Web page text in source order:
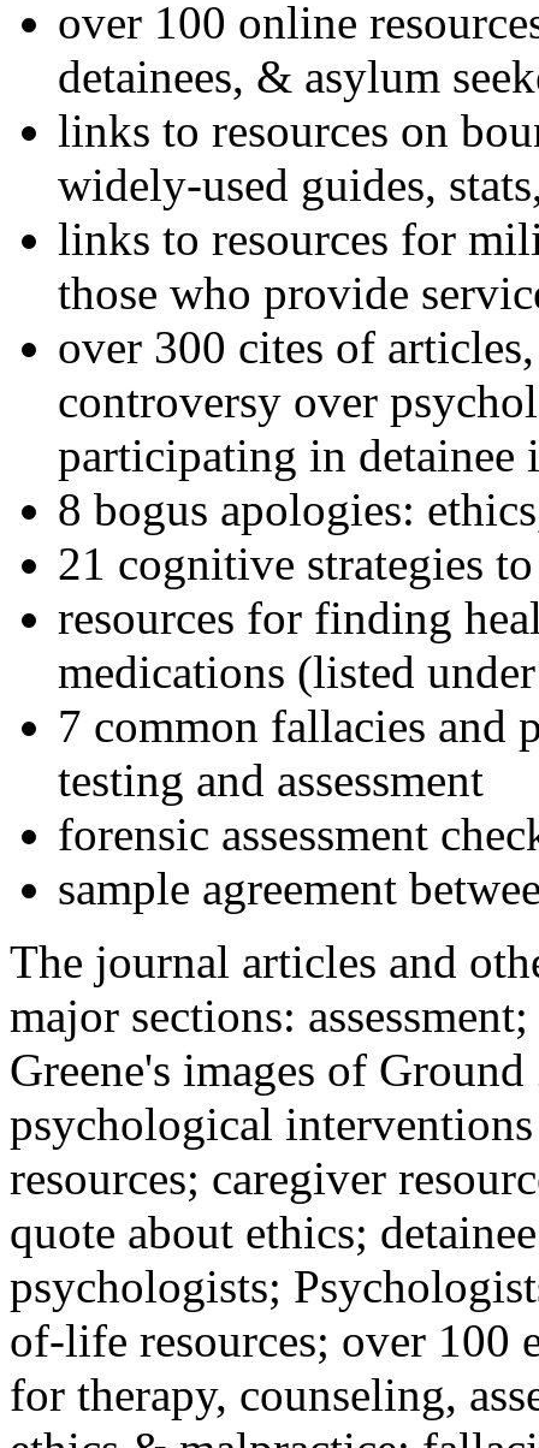
over 100 online
detainees, & asylum
links to resources on
widely-used guides,
links to resources for
those who provide
over 300 cites of
controversy over
participating in detainee
8 bogus apologies:
21 cognitive strategies
resources for finding
medications (listed
7 common fallacies and
testing and assessment
forensic assessment
sample agreement
The journal articles and
major sections:
Greene's images of
psychological
resources; caregiver
quote about ethics;
psychologists;
of-life resources; over 100
for therapy, counseling,